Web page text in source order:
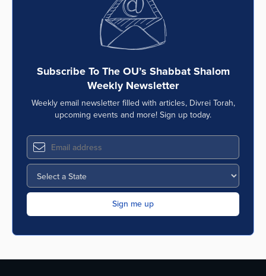
Subscribe To The OU’s Shabbat Shalom
Weekly Newsletter
Weekly email newsletter filled with articles, Divrei Torah,
upcoming events and more! Sign up today.